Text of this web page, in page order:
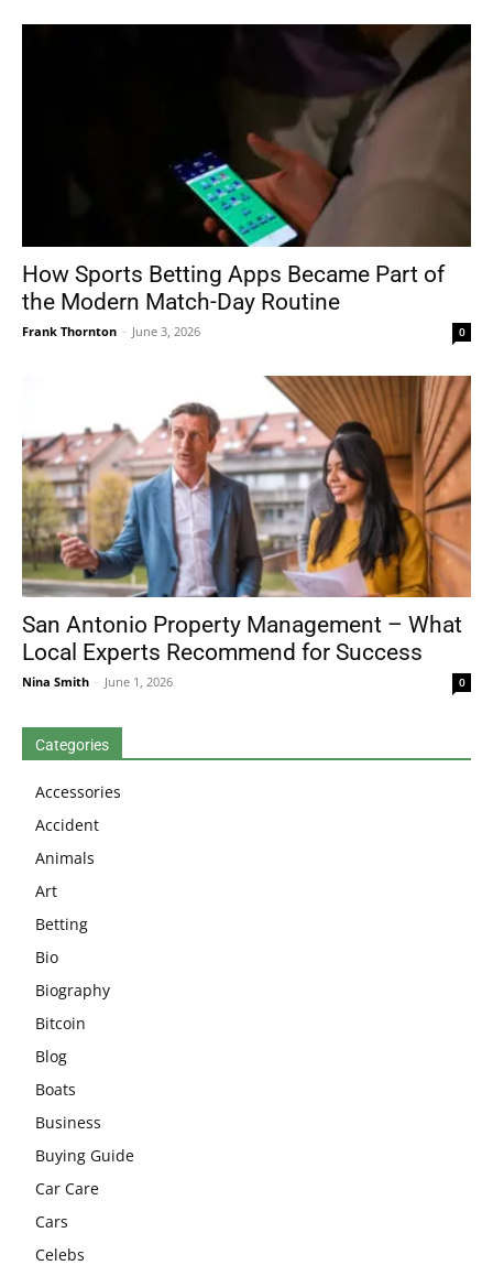
How Sports Betting Apps Became Part of
the Modern Match-Day Routine
Frank Thornton - June 3, 2026 0
San Antonio Property Management – What
Local Experts Recommend for Success
Nina Smith - June 1, 2026 0
Categories
Accessories
Accident
Animals
Art
Betting
Bio
Biography
Bitcoin
Blog
Boats
Business
Buying Guide
Car Care
Cars
Celebs